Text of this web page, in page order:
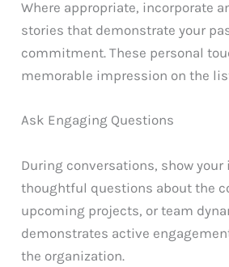
Where appropriate, incorporate
stories that demonstrate your
commitment. These personal
memorable impression on the
Ask Engaging Questions
During conversations, show
thoughtful questions about the
upcoming projects, or team
demonstrates active
the organization.